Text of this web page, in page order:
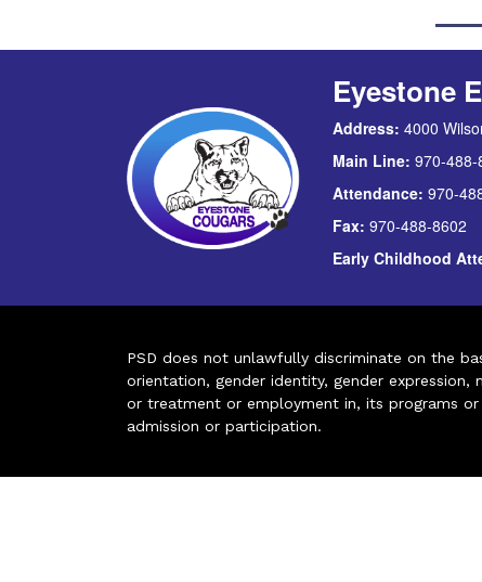
Eyestone
Address: 4000
Main Line: 970-488-
Attendance: 970-
Fax: 970-488-8602
Early Childhood
PSD does not unlawfully discriminate on the
orientation, gender identity, gender
or treatment or employment in, its programs
admission or participation.